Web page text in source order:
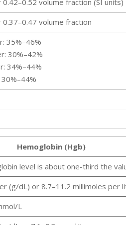
0.42–0.52 volume fraction (SI units)
0.37–0.47 volume fraction
35%–46%
30%–42%
34%–44%
Hemoglobin (Hgb)
level is about one-third the
(g/dL) or 8.7–11.2 millimoles per
L